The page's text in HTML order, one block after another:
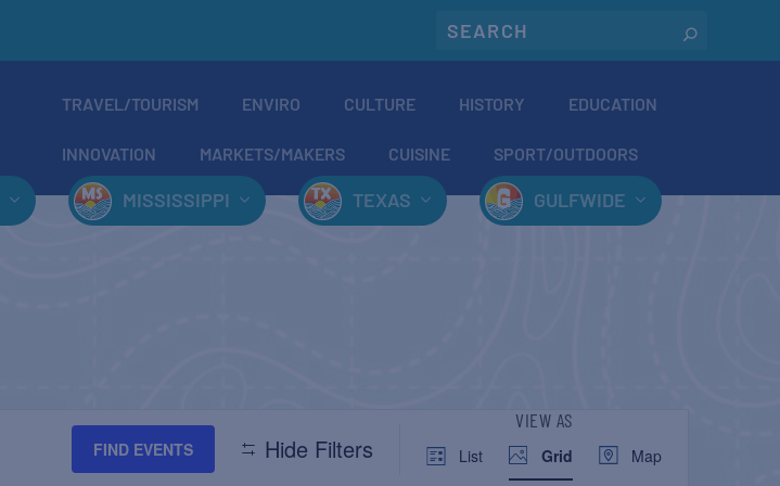
TRAVEL/TOURISM ENVIRO CULTURE HISTORY EDUCATION
INNOVATION MARKETS/MAKERS CUISINE SPORT/OUTDOORS
MISSISSIPPI TEXAS GULFWIDE
FIND EVENTS Hide Filters
EVENT
VIEWS
VIEW AS
List Grid Map